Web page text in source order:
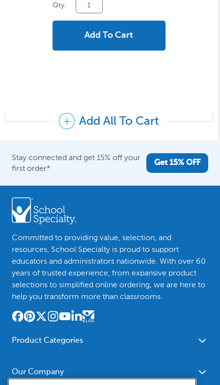
Qty:
Add To Cart
Add All To Cart
Stay connected and get 15% off your
first order*
Get 15% OFF
Committed to providing value, selection, and
resources, School Specialty is proud to support
educators and administrators nationwide. With over 60
years of trusted experience, from expansive product
selections to simplified online ordering, we are here to
help you transform more than classrooms.
Product Categories
School - Office Supplies
Our Company